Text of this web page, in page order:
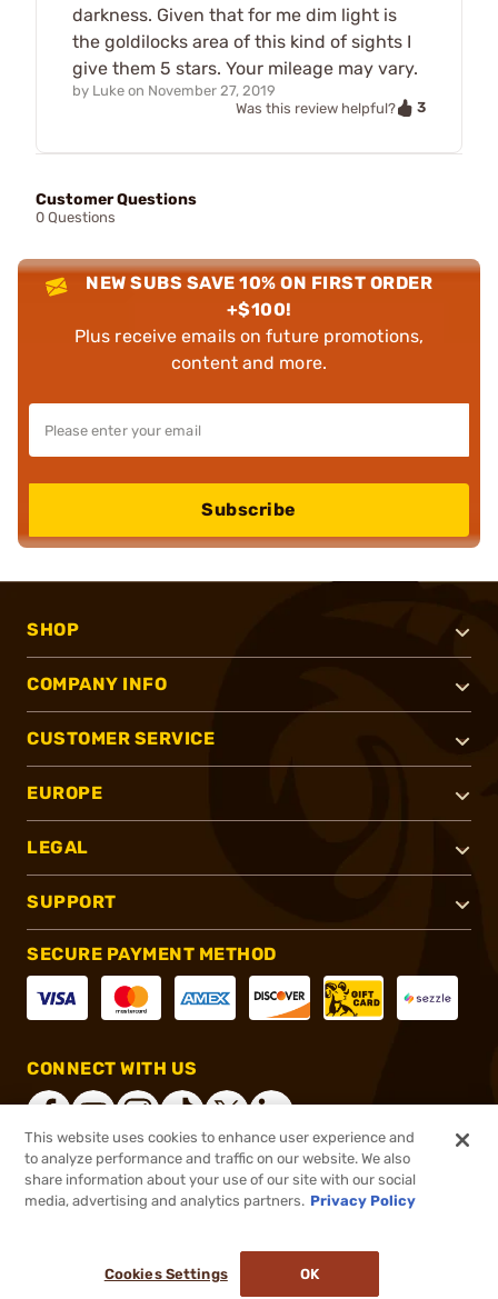
darkness. Given that for me dim light is
the goldilocks area of this kind of sights I
give them 5 stars. Your mileage may vary.
by Luke on November 27, 2019
Was this review helpful?
3
Customer Questions
0 Questions
NEW SUBS SAVE 10% ON FIRST ORDER
+$100!
Plus receive emails on future promotions,
content and more.
Subscribe
SHOP
COMPANY INFO
CUSTOMER SERVICE
EUROPE
LEGAL
SUPPORT
SECURE PAYMENT METHOD
CONNECT WITH US
®2026, Brownells, Inc. All rights reserved.
This website uses cookies to enhance user experience and
to analyze performance and traffic on our website. We also
share information about your use of our site with our social
media, advertising and analytics partners. Privacy Policy
Cookies Settings OK